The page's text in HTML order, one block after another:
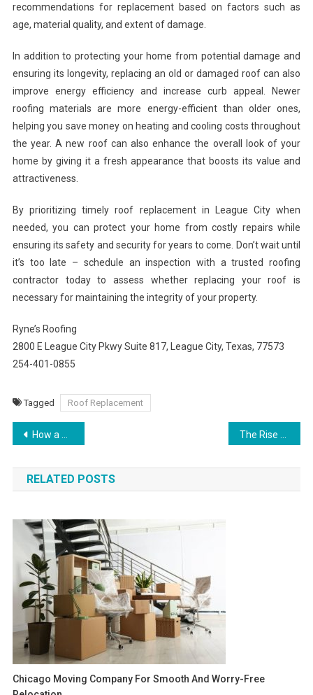
recommendations for replacement based on factors such as
age, material quality, and extent of damage.
In addition to protecting your home from potential damage and
ensuring its longevity, replacing an old or damaged roof can also
improve energy efficiency and increase curb appeal. Newer
roofing materials are more energy-efficient than older ones,
helping you save money on heating and cooling costs throughout
the year. A new roof can also enhance the overall look of your
home by giving it a fresh appearance that boosts its value and
attractiveness.
By prioritizing timely roof replacement in League City when
needed, you can protect your home from costly repairs while
ensuring its safety and security for years to come. Don’t wait until
it’s too late – schedule an inspection with a trusted roofing
contractor today to assess whether replacing your roof is
necessary for maintaining the integrity of your property.
Ryne’s Roofing
2800 E League City Pkwy Suite 817, League City, Texas, 77573
254-401-0855
Tagged Roof Replacement
Post
navigation
How a D8 Cart Works The Science Behind Delta-8 Cartridges
RELATED POSTS
Chicago Moving Company For Smooth And Worry-Free